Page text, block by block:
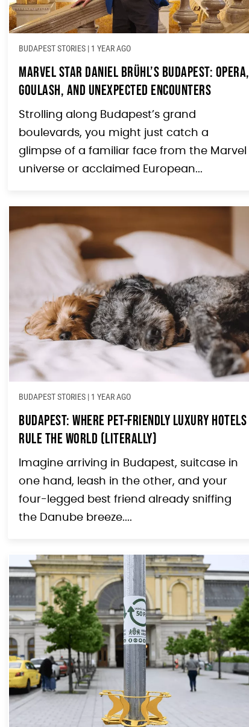
BUDAPEST STORIES | 1 YEAR AGO
Marvel Star Daniel Brühl’s Budapest: Opera,
Goulash, and Unexpected Encounters
Strolling along Budapest’s grand
boulevards, you might just catch a
glimpse of a familiar face from the Marvel
universe or acclaimed European...
BUDAPEST STORIES | 1 YEAR AGO
Budapest: Where Pet-Friendly Luxury Hotels
Rule the World (Literally)
Imagine arriving in Budapest, suitcase in
one hand, leash in the other, and your
four-legged best friend already sniffing
the Danube breeze....